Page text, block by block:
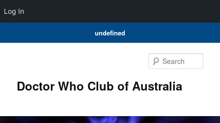
undefined
Log In
Doctor Who Club of Australia